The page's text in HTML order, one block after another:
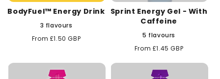
BodyFuel™ Energy Drink
3 flavours
Regular
From £1.50 GBP
Sprint Energy Gel - With
Caffeine
5 flavours
Regular
From £1.45 GBP